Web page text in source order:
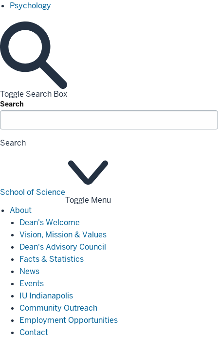
Psychology
Toggle Search Box
Search
Search
School of Science
Toggle Menu
AboutAbout
Dean's Welcome
Vision, Mission & Values
Dean's Advisory Council
Facts & Statistics
News
Events
IU Indianapolis
Community Outreach
Employment Opportunities
Contact